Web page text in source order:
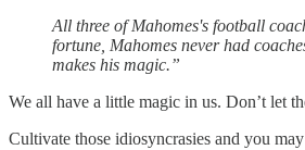
All three of Mahomes's football
fortune, Mahomes never had
makes his magic.”
We all have a little magic in us. Don’t let
Cultivate those idiosyncrasies and you